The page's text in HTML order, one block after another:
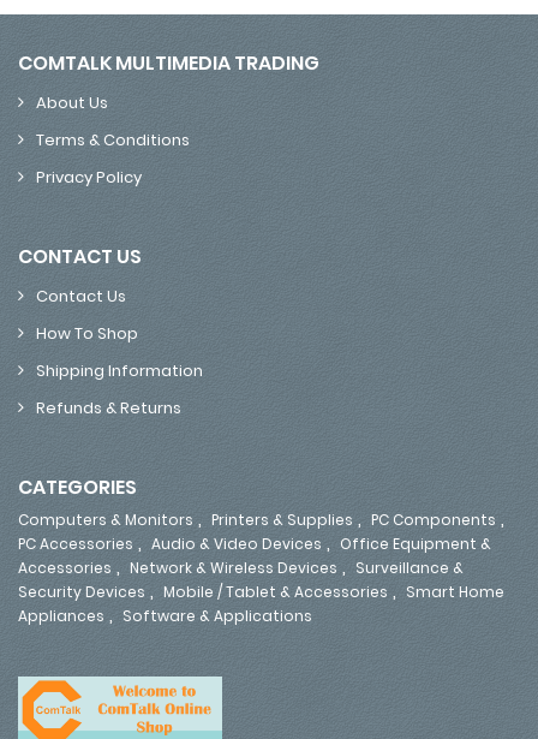
COMTALK MULTIMEDIA TRADING
About Us
Terms & Conditions
Privacy Policy
CONTACT US
Contact Us
How To Shop
Shipping Information
Refunds & Returns
CATEGORIES
Computers & Monitors , Printers & Supplies , PC Components ,
PC Accessories , Audio & Video Devices , Office Equipment &
Accessories , Network & Wireless Devices , Surveillance &
Security Devices , Mobile / Tablet & Accessories , Smart Home
Appliances , Software & Applications